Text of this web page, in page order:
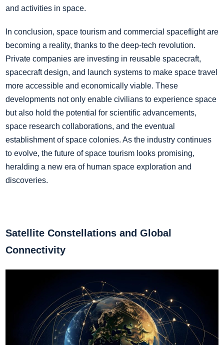
and activities in space.
In conclusion, space tourism and commercial spaceflight are
becoming a reality, thanks to the deep-tech revolution.
Private companies are investing in reusable spacecraft,
spacecraft design, and launch systems to make space travel
more accessible and economically viable. These
developments not only enable civilians to experience space
but also hold the potential for scientific advancements,
space research collaborations, and the eventual
establishment of space colonies. As the industry continues
to evolve, the future of space tourism looks promising,
heralding a new era of human space exploration and
discoveries.
Satellite Constellations and Global
Connectivity